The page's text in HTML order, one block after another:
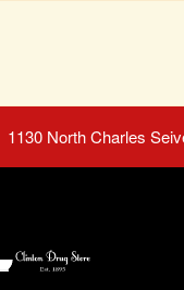
1130 North Charles